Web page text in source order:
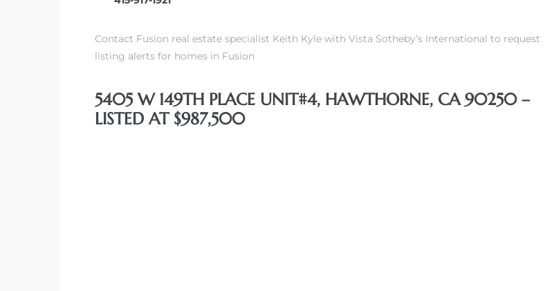
Contact Fusion real estate specialist Keith Kyle with Vista Sotheby’s International to request
listing alerts for homes in Fusion
5405 W 149TH PLACE UNIT#4, HAWTHORNE, CA 90250 –
LISTED AT $987,500